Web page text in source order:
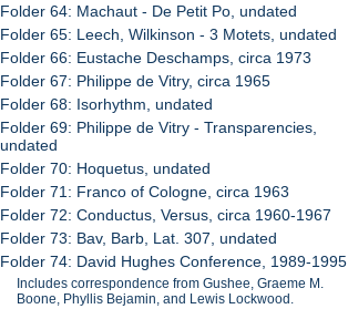
Folder 64: Machaut - De Petit Po, undated
Folder 65: Leech, Wilkinson - 3 Motets, undated
Folder 66: Eustache Deschamps, circa 1973
Folder 67: Philippe de Vitry, circa 1965
Folder 68: Isorhythm, undated
Folder 69: Philippe de Vitry - Transparencies,
undated
Folder 70: Hoquetus, undated
Folder 71: Franco of Cologne, circa 1963
Folder 72: Conductus, Versus, circa 1960-1967
Folder 73: Bav, Barb, Lat. 307, undated
Folder 74: David Hughes Conference, 1989-1995
Includes correspondence from Gushee, Graeme M.
Boone, Phyllis Bejamin, and Lewis Lockwood.